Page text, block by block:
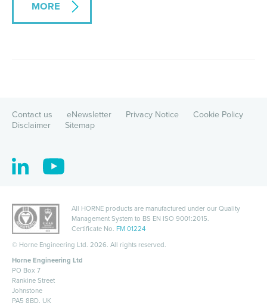
MORE
Contact us eNewsletter Privacy Notice
Cookie Policy
Disclaimer
Sitemap
All HORNE products are manufactured under our Quality
Management System to BS EN ISO 9001:2015.
Certificate No. FM 01224
© Horne Engineering Ltd. 2026. All rights reserved.
Horne Engineering Ltd
PO Box 7
Rankine Street
Johnstone
PA5 8BD, UK